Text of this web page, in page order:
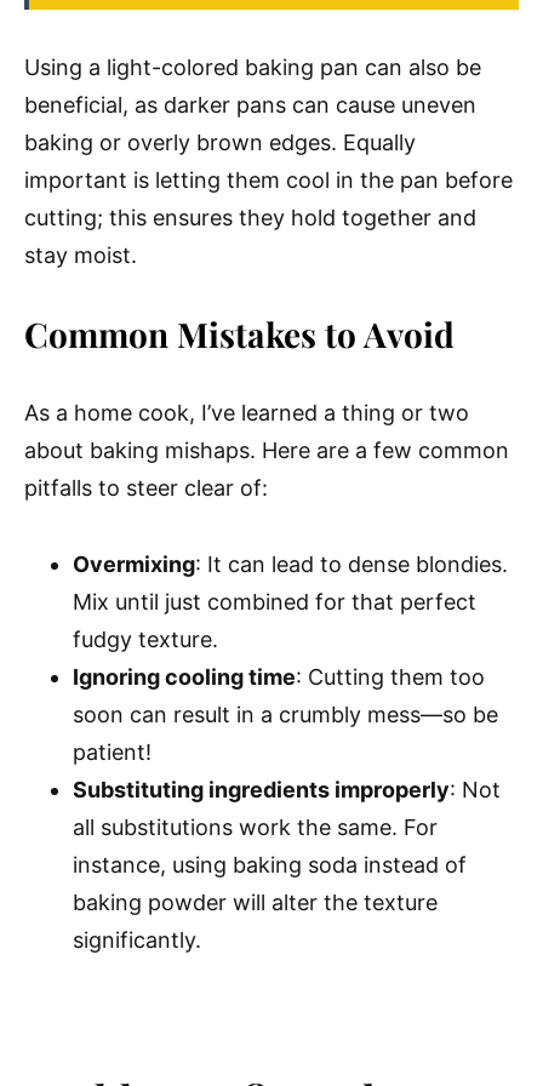
Using a light-colored baking pan can also be
beneficial, as darker pans can cause uneven
baking or overly brown edges. Equally
important is letting them cool in the pan before
cutting; this ensures they hold together and
stay moist.
Common Mistakes to Avoid
As a home cook, I’ve learned a thing or two
about baking mishaps. Here are a few common
pitfalls to steer clear of:
Overmixing: It can lead to dense blondies.
Mix until just combined for that perfect
fudgy texture.
Ignoring cooling time: Cutting them too
soon can result in a crumbly mess—so be
patient!
Substituting ingredients improperly: Not
all substitutions work the same. For
instance, using baking soda instead of
baking powder will alter the texture
significantly.